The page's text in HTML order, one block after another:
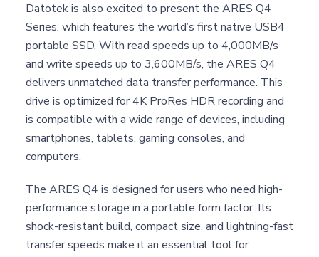
Datotek is also excited to present the ARES Q4
Series, which features the world’s first native USB4
portable SSD. With read speeds up to 4,000MB/s
and write speeds up to 3,600MB/s, the ARES Q4
delivers unmatched data transfer performance. This
drive is optimized for 4K ProRes HDR recording and
is compatible with a wide range of devices, including
smartphones, tablets, gaming consoles, and
computers.
The ARES Q4 is designed for users who need high-
performance storage in a portable form factor. Its
shock-resistant build, compact size, and lightning-fast
transfer speeds make it an essential tool for